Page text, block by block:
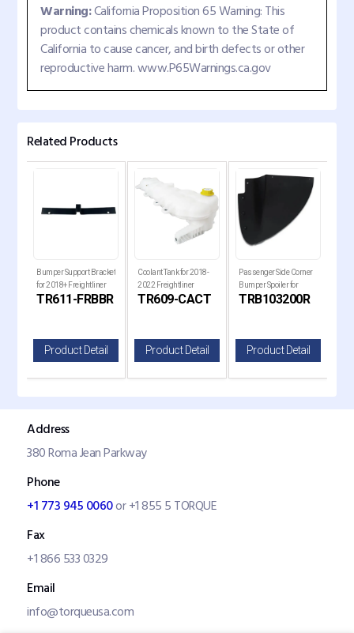
Warning:California Proposition 65 Warning: This
product contains chemicals known to the State of
California to cause cancer, and birth defects or other
reproductive harm. www.P65Warnings.ca.gov
Related Products
Bumper Support Bracket
for 2018+ Freightliner
Cascadia Trucks
TR611-FRBBR
Product Detail
Coolant Tank for 2018-
2022 Freightliner
Cascadia Trucks
TR609-CACT
Product Detail
Passenger Side Corner
Bumper Spoiler for
Kenworth T680 Next
TRB103200R
Product Detail
Address
380 Roma Jean Parkway
Phone
+1 773 945 0060or +1 855 5 TORQUE
Fax
+1 866 533 0329
Email
info@torqueusa.com